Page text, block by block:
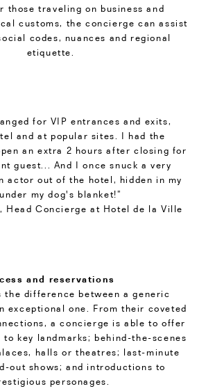
those traveling on business and
customs, the concierge can assist
codes, nuances and regional
etiquette.
for VIP entrances and exits,
and at popular sites. I had the
an extra 2 hours after closing for
guest... And I once snuck a very
actor out of the hotel, hidden in my
my dog's blanket!”
Head Concierge at Hotel de la Ville
and reservations
the difference between a generic
exceptional one. From their coveted
a concierge is able to offer
key landmarks; behind-the-scenes
halls or theatres; last-minute
out shows; and introductions to
personages.